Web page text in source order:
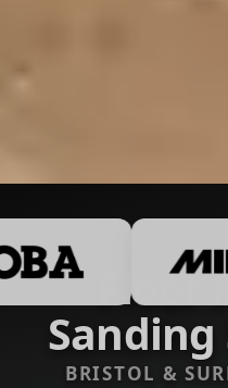
Sanding
BRISTOL &